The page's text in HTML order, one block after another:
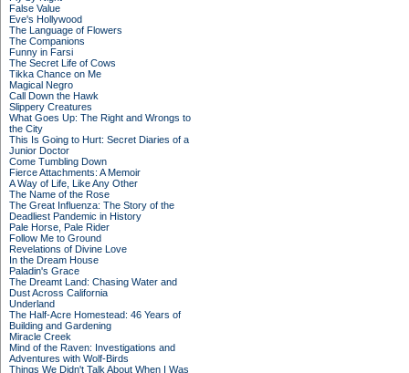
False Value
Eve's Hollywood
The Language of Flowers
The Companions
Funny in Farsi
The Secret Life of Cows
Tikka Chance on Me
Magical Negro
Call Down the Hawk
Slippery Creatures
What Goes Up: The Right and Wrongs to
the City
This Is Going to Hurt: Secret Diaries of a
Junior Doctor
Come Tumbling Down
Fierce Attachments: A Memoir
A Way of Life, Like Any Other
The Name of the Rose
The Great Influenza: The Story of the
Deadliest Pandemic in History
Pale Horse, Pale Rider
Follow Me to Ground
Revelations of Divine Love
In the Dream House
Paladin's Grace
The Dreamt Land: Chasing Water and
Dust Across California
Underland
The Half-Acre Homestead: 46 Years of
Building and Gardening
Miracle Creek
Mind of the Raven: Investigations and
Adventures with Wolf-Birds
Things We Didn't Talk About When I Was